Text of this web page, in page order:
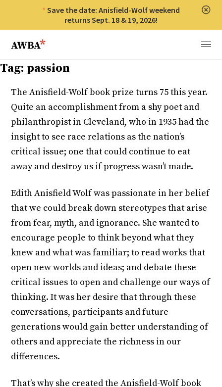
Save the date: Anisfield-Wolf weekend
returns Sept. 18 & 19, 2026!
Anisfield-Wolf Book Awards
Menu
Tag: passion
The Anisfield-Wolf book prize turns 75 this year.
Quite an accomplishment from a shy poet and
philanthropist in Cleveland, who in 1935 had the
insight to see race relations as the nation’s
critical issue; one that could continue to eat
away and destroy us if progress wasn’t made.
Edith Anisfield Wolf was passionate in her belief
that we could break down stereotypes that arise
from fear, myth, and ignorance. She wanted to
encourage people to think beyond what they
knew and what was familiar; to read works that
open new worlds and ideas; and debate these
critical issues to open and challenge our ways of
thinking. It was her desire that through these
conversations, participants and future
generations would gain better understanding of
others and appreciate the richness in our
differences.
That’s why she created the Anisfield-Wolf book